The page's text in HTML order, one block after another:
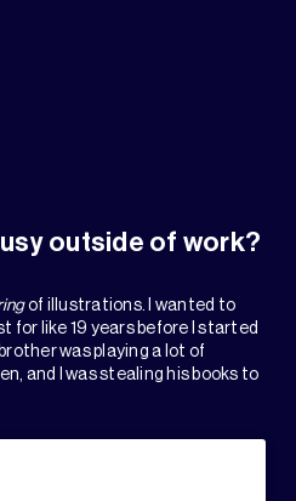
outside of work?
of illustrations. I wanted to
for like 19 years before I started
was playing a lot of
and I was stealing his books to